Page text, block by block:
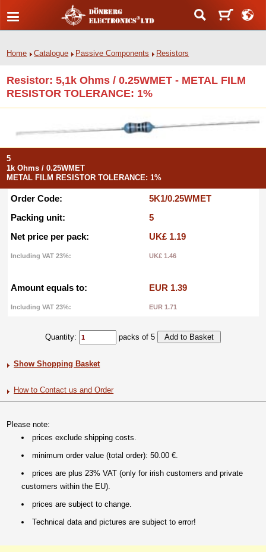
Home Catalogue Passive Components Resistors
Resistor: 5,1k Ohms / 0.25WMET - METAL FILM
RESISTOR TOLERANCE: 1%
5
1k Ohms / 0.25WMET
METAL FILM RESISTOR TOLERANCE: 1%
Order Code:
5K1/0.25WMET
Packing unit:
5
Net price per pack:
UK£ 1.19
Including VAT 23%: UK£ 1.46
Amount equals to: EUR 1.39
Including VAT 23%: EUR 1.71
Quantity: packs of 5
Show Shopping Basket
How to Contact us and Order
Please note:
prices exclude shipping costs.
minimum order value (total order): 50.00 €.
prices are plus 23% VAT (only for irish customers and private
customers within the EU).
prices are subject to change.
Technical data and pictures are subject to error!